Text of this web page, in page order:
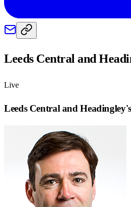
Leeds Central and
Live
Leeds Central and Headingley